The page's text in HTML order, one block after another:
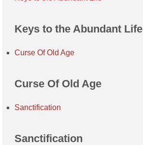
Keys to the Abundant Life
Curse Of Old Age
Curse Of Old Age
Sanctification
Sanctification